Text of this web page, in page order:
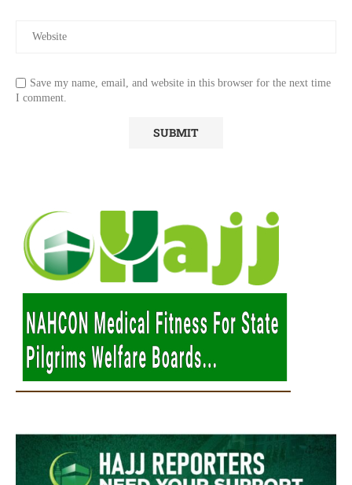
Save my name, email, and website in this browser for the next time
I comment.